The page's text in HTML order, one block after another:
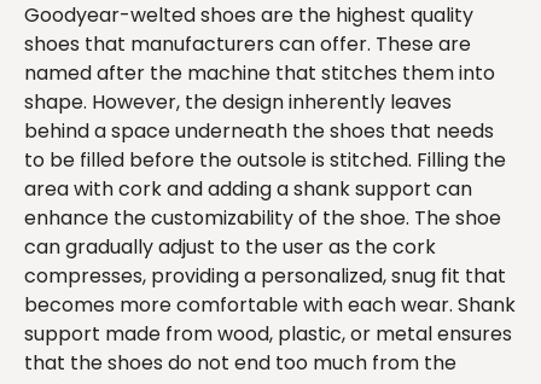
Goodyear-welted shoes are the highest quality
shoes that manufacturers can offer. These are
named after the machine that stitches them into
shape. However, the design inherently leaves
behind a space underneath the shoes that needs
to be filled before the outsole is stitched. Filling the
area with cork and adding a shank support can
enhance the customizability of the shoe. The shoe
can gradually adjust to the user as the cork
compresses, providing a personalized, snug fit that
becomes more comfortable with each wear. Shank
support made from wood, plastic, or metal ensures
that the shoes do not end too much from the